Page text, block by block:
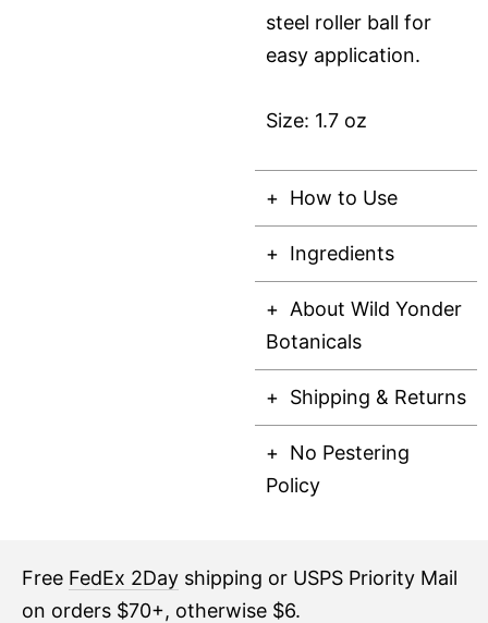
steel roller ball for
easy application.
Size: 1.7 oz
How to Use
Ingredients
About Wild Yonder
Botanicals
Shipping & Returns
No Pestering
Policy
Free FedEx 2Day shipping or USPS Priority Mail
on orders $70+, otherwise $6.